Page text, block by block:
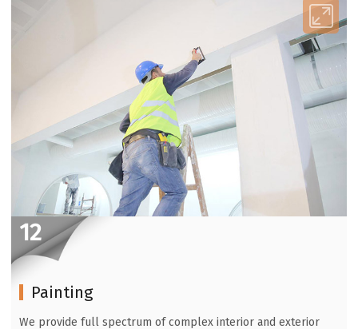
12
Painting
We provide full spectrum of complex interior and exterior